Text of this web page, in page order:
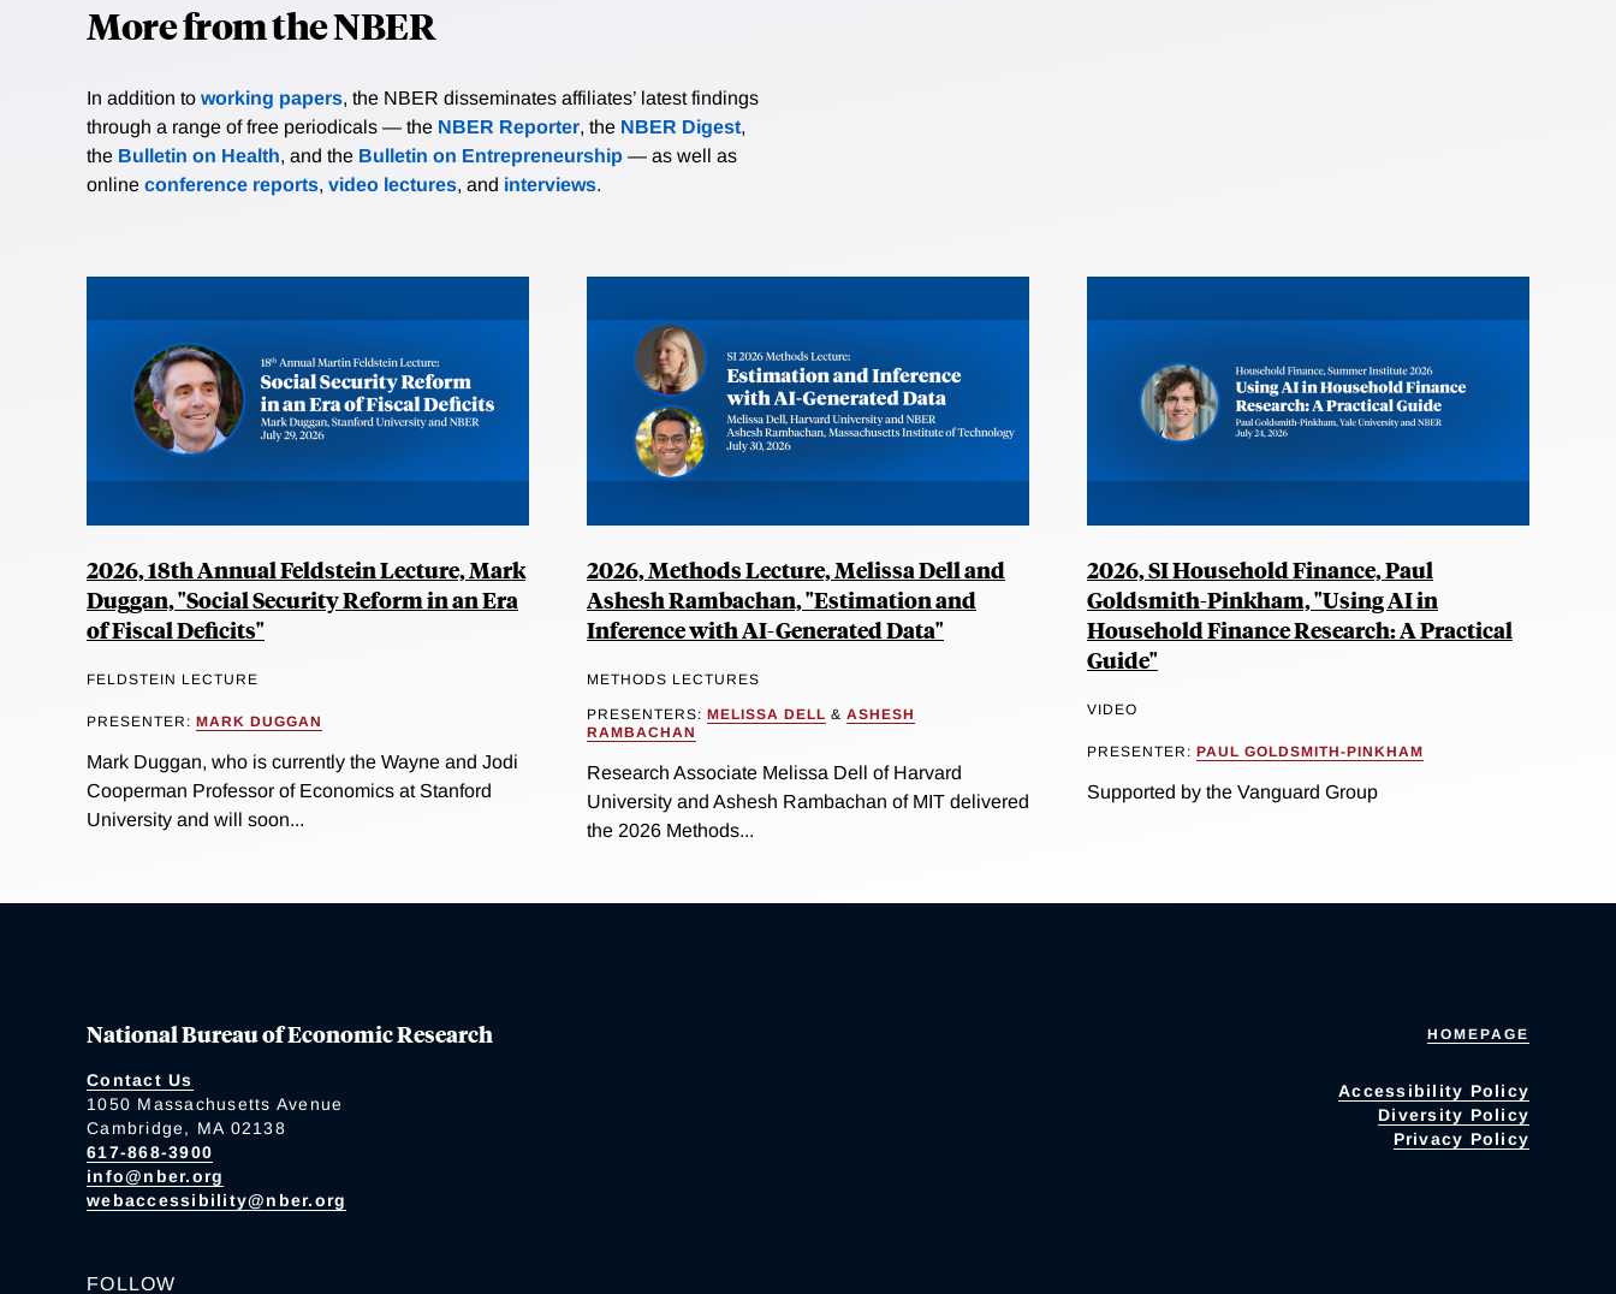
More from the NBER
In addition to working papers, the NBER disseminates affiliates’ latest findings
through a range of free periodicals — the NBER Reporter, the NBER Digest,
the Bulletin on Health, and the Bulletin on Entrepreneurship — as well as
online conference reports, video lectures, and interviews.
2026, 18th Annual Feldstein Lecture, Mark
Duggan, "Social Security Reform in an Era
of Fiscal Deficits"
FELDSTEIN LECTURE
PRESENTER: MARK DUGGAN
Mark Duggan, who is currently the Wayne and Jodi
Cooperman Professor of Economics at Stanford
University and will soon...
2026, Methods Lecture, Melissa Dell and
Ashesh Rambachan, "Estimation and
Inference with AI-Generated Data"
METHODS LECTURES
PRESENTERS: MELISSA DELL & ASHESH
RAMBACHAN
Research Associate Melissa Dell of Harvard
University and Ashesh Rambachan of MIT delivered
the 2026 Methods...
2026, SI Household Finance, Paul
Goldsmith-Pinkham, "Using AI in
Household Finance Research: A Practical
Guide"
VIDEO
PRESENTER: PAUL GOLDSMITH-PINKHAM
Supported by the Vanguard Group
National Bureau of Economic Research
Contact Us
1050 Massachusetts Avenue
Cambridge, MA 02138
617-868-3900
info@nber.org
webaccessibility@nber.org
HOMEPAGE
Accessibility Policy
Diversity Policy
Privacy Policy
FOLLOW